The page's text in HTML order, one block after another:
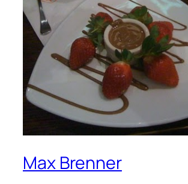
Max Brenner